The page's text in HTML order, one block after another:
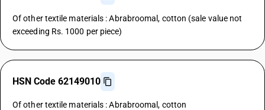
Of other textile materials : Abrabroomal, cotton (sale value not
exceeding Rs. 1000 per piece)
HSN Code 62149010
Of other textile materials : Abrabroomal, cotton